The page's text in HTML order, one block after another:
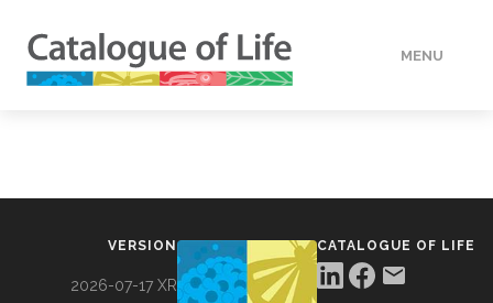
MENU
VERSION
2026-07-17 XR
CATALOGUE OF LIFE